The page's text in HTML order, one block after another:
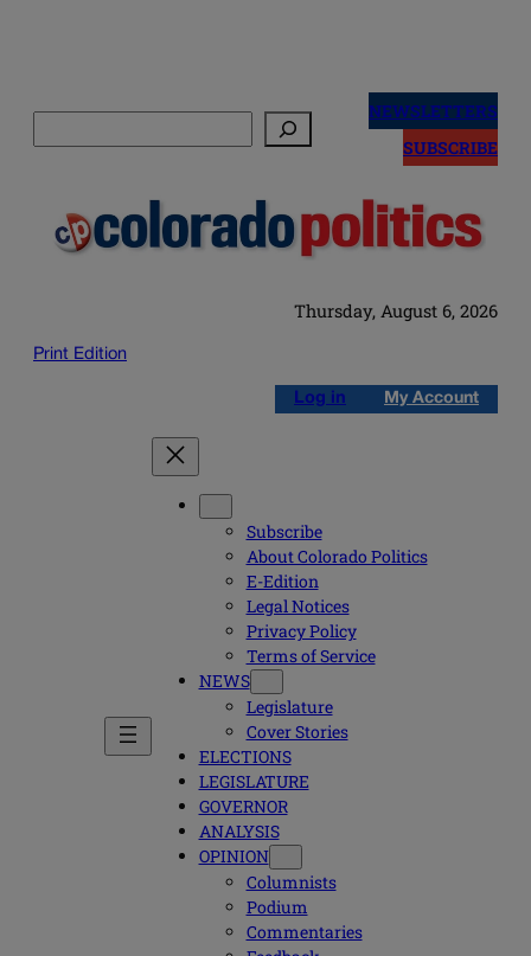
NEWSLETTERS
SUBSCRIBE
Thursday, August 6, 2026
Print Edition
Log in My Account
Subscribe
About Colorado Politics
E-Edition
Legal Notices
Privacy Policy
Terms of Service
NEWS
Legislature
Cover Stories
ELECTIONS
LEGISLATURE
GOVERNOR
ANALYSIS
OPINION
Columnists
Podium
Commentaries